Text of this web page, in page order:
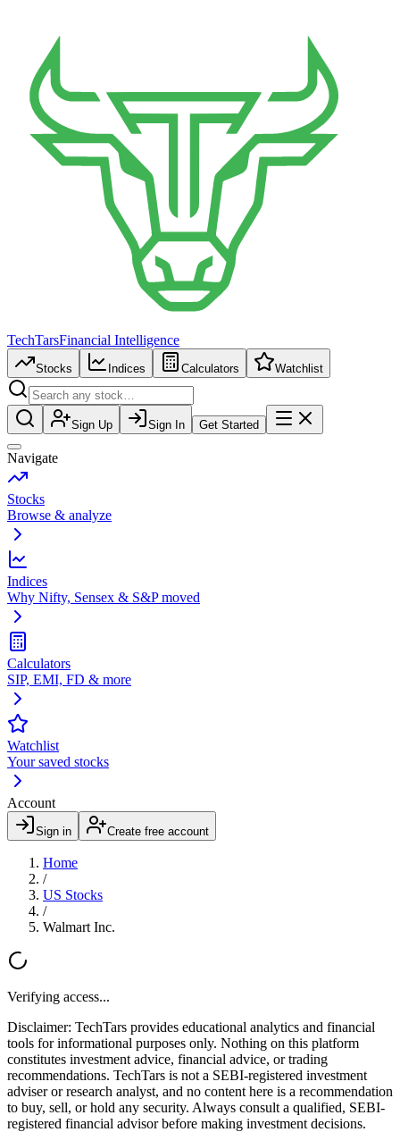
TechTarsFinancial Intelligence
Stocks Indices Calculators Watchlist
Sign Up Sign In Get Started
Navigate
Stocks
Browse & analyze
Indices
Why Nifty, Sensex & S&P moved
Calculators
SIP, EMI, FD & more
Watchlist
Your saved stocks
Account
Sign in Create free account
Home
/
US Stocks
/
Walmart Inc.
Verifying access...
Disclaimer: TechTars provides educational analytics and financial
tools for informational purposes only. Nothing on this platform
constitutes investment advice, financial advice, or trading
recommendations. TechTars is not a SEBI-registered investment
adviser or research analyst, and no content here is a recommendation
to buy, sell, or hold any security. Always consult a qualified, SEBI-
registered financial advisor before making investment decisions.